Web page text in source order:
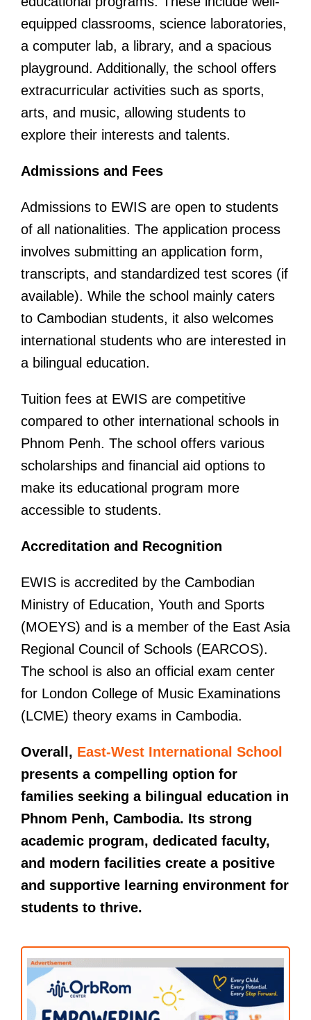
equipped classrooms, science laboratories,
a computer lab, a library, and a spacious
playground. Additionally, the school offers
extracurricular activities such as sports,
arts, and music, allowing students to
explore their interests and talents.
Admissions and Fees
Admissions to EWIS are open to students
of all nationalities. The application process
involves submitting an application form,
transcripts, and standardized test scores (if
available). While the school mainly caters
to Cambodian students, it also welcomes
international students who are interested in
a bilingual education.
Tuition fees at EWIS are competitive
compared to other international schools in
Phnom Penh. The school offers various
scholarships and financial aid options to
make its educational program more
accessible to students.
Accreditation and Recognition
EWIS is accredited by the Cambodian
Ministry of Education, Youth and Sports
(MOEYS) and is a member of the East Asia
Regional Council of Schools (EARCOS).
The school is also an official exam center
for London College of Music Examinations
(LCME) theory exams in Cambodia.
Overall, East-West International School
presents a compelling option for
families seeking a bilingual education in
Phnom Penh, Cambodia. Its strong
academic program, dedicated faculty,
and modern facilities create a positive
and supportive learning environment for
students to thrive.